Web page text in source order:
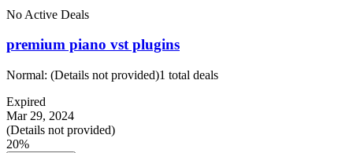
No Active Deals
premium piano vst plugins
Normal: (Details not provided)1 total deals
Expired
Mar 29, 2024
(Details not provided)
20%